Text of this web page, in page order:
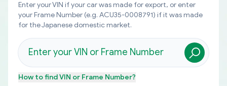
Enter your VIN if your car was made for export, or enter
your Frame Number (e.g. ACU35-0008791) if it was made
for the Japanese domestic market.
How to findVIN or Frame Number?